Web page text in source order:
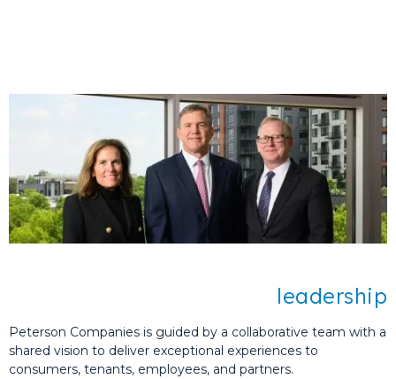
developing places that foster vital
connections and positively impact
You have our word.
leadership
Peterson Companies is guided by a collaborative team with a
shared vision to deliver exceptional experiences to
consumers, tenants, employees, and partners.